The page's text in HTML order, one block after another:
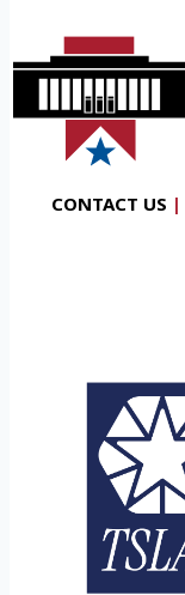
CONTACT US |